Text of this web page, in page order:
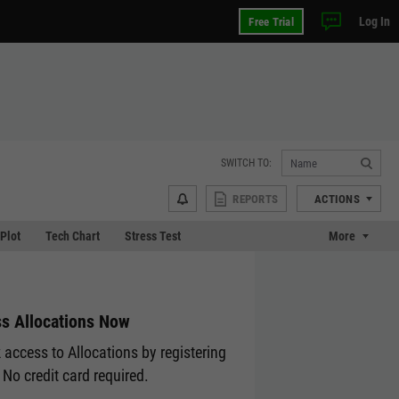
Free Trial Log In
SWITCH TO:
REPORTS ACTIONS
Tech Chart Stress Test More
Allocations Now
access to Allocations by registering
No credit card required.